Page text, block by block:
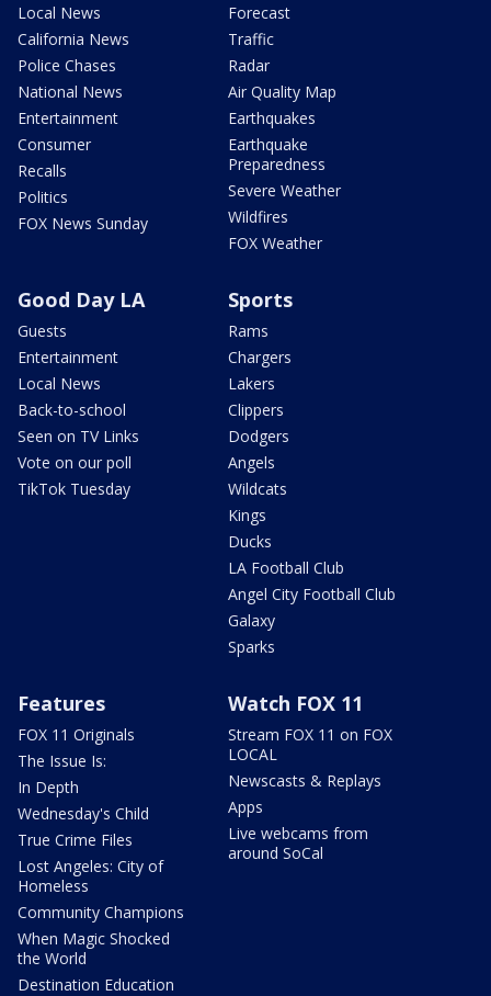
Local News
California News
Police Chases
National News
Entertainment
Consumer
Recalls
Politics
FOX News Sunday
Forecast
Traffic
Radar
Air Quality Map
Earthquakes
Earthquake
Preparedness
Severe Weather
Wildfires
FOX Weather
Good Day LA
Guests
Entertainment
Local News
Back-to-school
Seen on TV Links
Vote on our poll
TikTok Tuesday
Sports
Rams
Chargers
Lakers
Clippers
Dodgers
Angels
Wildcats
Kings
Ducks
LA Football Club
Angel City Football Club
Galaxy
Sparks
Features
FOX 11 Originals
The Issue Is:
In Depth
Wednesday's Child
True Crime Files
Lost Angeles: City of
Homeless
Community Champions
When Magic Shocked
the World
Destination Education
Watch FOX 11
Stream FOX 11 on FOX
LOCAL
Newscasts & Replays
Apps
Live webcams from
around SoCal